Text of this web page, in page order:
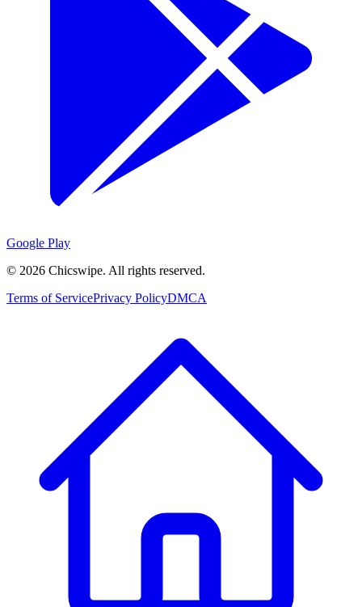
Google Play
© 2026 Chicswipe. All rights reserved.
Terms of ServicePrivacy PolicyDMCA